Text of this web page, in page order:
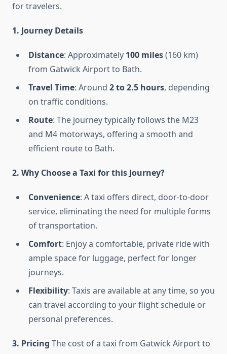
for travelers.
1. Journey Details
Distance: Approximately 100 miles(160 km)
from Gatwick Airport to Bath.
Travel Time: Around 2 to 2.5 hours, depending
on traffic conditions.
Route: The journey typically follows the M23
and M4 motorways, offering a smooth and
efficient route to Bath.
2. Why Choose a Taxi for this Journey?
Convenience: A taxi offers direct, door-to-door
service, eliminating the need for multiple forms
of transportation.
Comfort: Enjoy a comfortable, private ride with
ample space for luggage, perfect for longer
journeys.
Flexibility: Taxis are available at any time, so you
can travel according to your flight schedule or
personal preferences.
3. Pricing The cost of a taxi from Gatwick Airport to